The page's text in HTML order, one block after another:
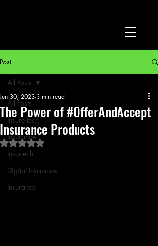
Post
All Posts
Insure tech
Insurance
Insurtech
Digital Insurance
Insurance
All Posts
The Power of #OfferAndAccept
Insurance Products
Jun 30, 2023 3 min read
Rated NaN out of 5 stars.